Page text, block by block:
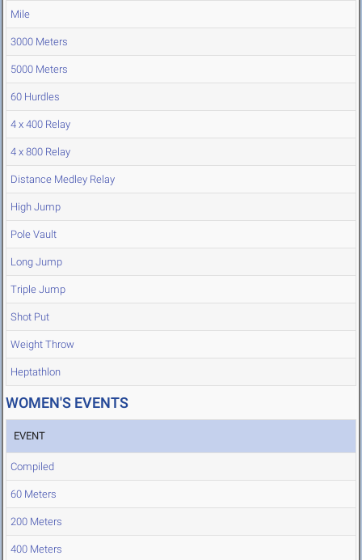
Mile
3000 Meters
5000 Meters
60 Hurdles
4 x 400 Relay
4 x 800 Relay
Distance Medley Relay
High Jump
Pole Vault
Long Jump
Triple Jump
Shot Put
Weight Throw
Heptathlon
WOMEN'S EVENTS
EVENT
Compiled
60 Meters
200 Meters
400 Meters